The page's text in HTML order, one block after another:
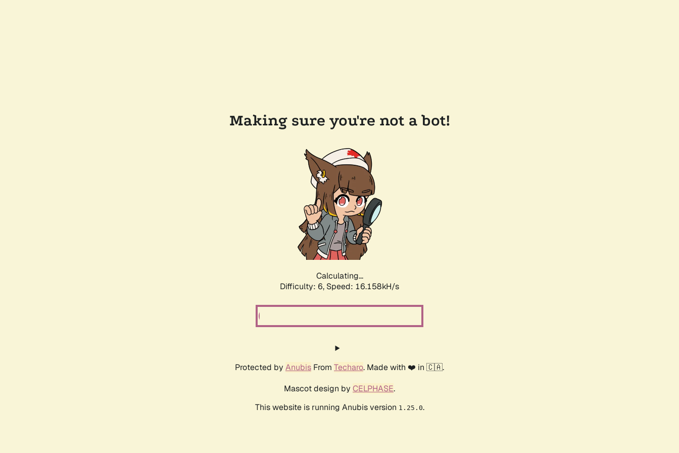
Making sure you're not a bot!
Calculating...
Difficulty: 6, Speed: 18.362kH/s
Protected by Anubis From Techaro. Made with ❤️ in 🇨🇦.
Mascot design by CELPHASE.
This website is running Anubis version 1.25.0.